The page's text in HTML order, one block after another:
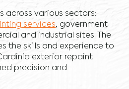
across various sectors:
services, government
and industrial sites. The
the skills and experience to
exterior repaint
precision and